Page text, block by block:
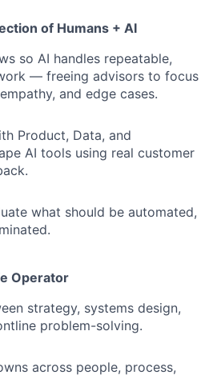
of Humans + AI
so AI handles repeatable,
— freeing advisors to focus
and edge cases.
Product, Data, and
AI tools using real customer
what should be automated,
Operator
strategy, systems design,
problem-solving.
across people, process,